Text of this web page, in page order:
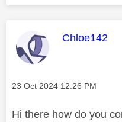
This
Chloe142
Message posted on
‎23 Oct 2024 12:26 PM
Hi there how do you